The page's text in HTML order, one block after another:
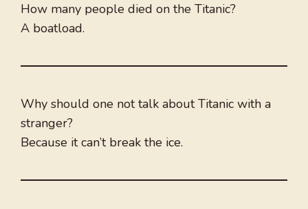
How many people died on the Titanic?
A boatload.
Why should one not talk about Titanic with a
stranger?
Because it can’t break the ice.